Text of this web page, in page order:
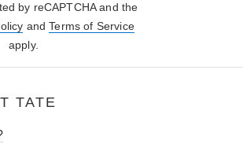
by reCAPTCHA and the
andTerms of Service
apply.
TATE